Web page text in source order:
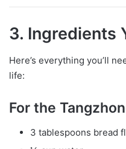
3. Ingredients
Here’s everything you’ll
life:
For the
3 tablespoons bread